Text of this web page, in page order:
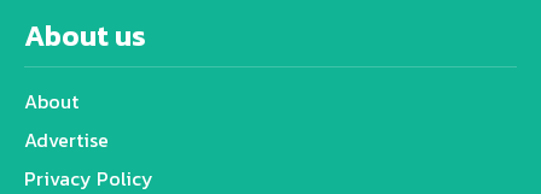
About us
About
Advertise
Privacy Policy